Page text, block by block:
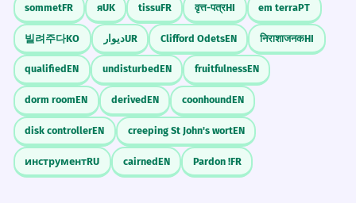
sommetFR яUK tissuFR वृत्त-पत्रHI em terraPT
빌려주다KO دیوارUR Clifford OdetsEN निराशाजनकHI
qualifiedEN undisturbedEN fruitfulnessEN
dorm roomEN derivedEN coonhoundEN
disk controllerEN creeping St John's wortEN
инструментRU cairnedEN Pardon !FR